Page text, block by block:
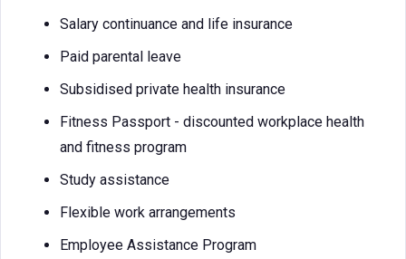
Salary continuance and life insurance
Paid parental leave
Subsidised private health insurance
Fitness Passport - discounted workplace health
and fitness program
Study assistance
Flexible work arrangements
Employee Assistance Program